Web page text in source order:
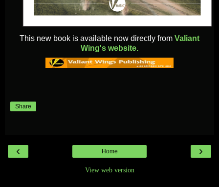
This new book is available now directly from Valiant
Wing's website.
Share
‹ ›
Home
View web version